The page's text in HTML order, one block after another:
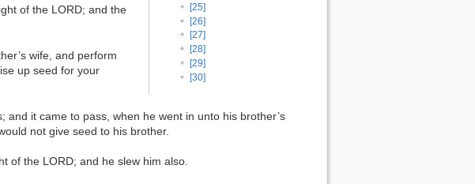
[25]
[26]
[27]
[28]
[29]
[30]
of the LORD; and the
wife, and perform
up seed for your
and it came to pass, when he went in unto his brother’s
not give seed to his brother.
of the LORD; and he slew him also.